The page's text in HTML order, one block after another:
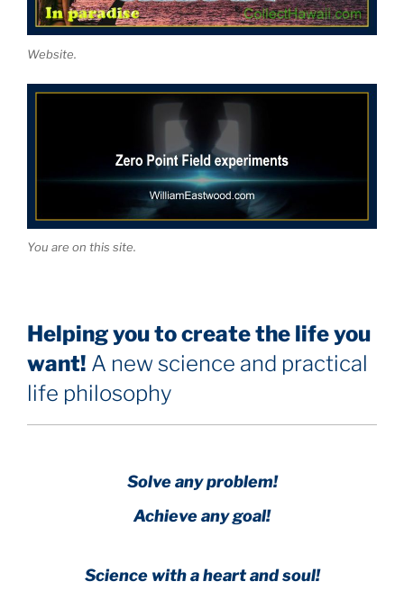
Website.
You are on this site.
Helping you to create the life you
want! A new science and practical
life philosophy
Solve any problem!
Achieve any goal!
Science with a heart and soul!